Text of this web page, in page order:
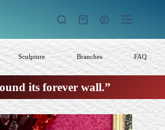
Shopping
Sculpture Branches FAQ
its forever wall.”